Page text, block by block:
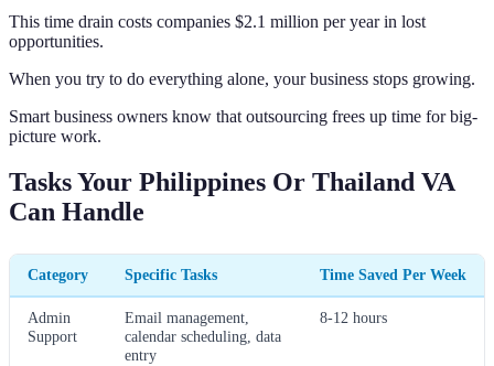
This time drain costs companies $2.1 million per year in lost
opportunities.
When you try to do everything alone, your business stops growing.
Smart business owners know that outsourcing frees up time for big-
picture work.
Tasks Your Philippines Or Thailand VA
Can Handle
Category Specific Tasks Time Saved Per Week
Admin
Support
Email management,
calendar scheduling, data
entry
8-12 hours